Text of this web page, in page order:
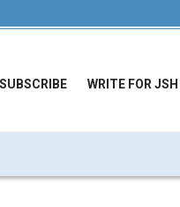
SUBSCRIBE WRITE FOR JSH